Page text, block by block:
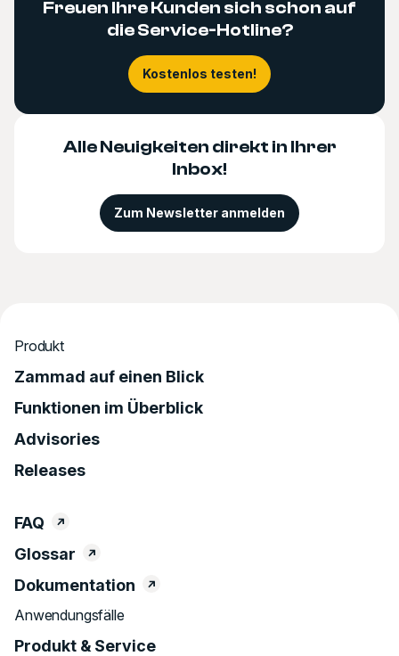
Freuen Ihre Kunden sich schon auf
die Service-Hotline?
Kostenlos testen!
Alle Neuigkeiten direkt in Ihrer
Inbox!
Zum Newsletter anmelden
Produkt
Zammad auf einen Blick
Funktionen im Überblick
Advisories
Releases
FAQ
Glossar
Dokumentation
Anwendungsfälle
Produkt & Service